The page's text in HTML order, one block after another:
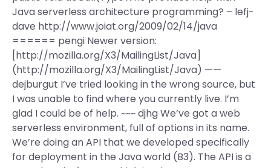
Java serverless architecture programming? – lefj-
dave http://www.joiat.org/2009/02/14/java
====== pengi Newer version:
[http://mozilla.org/X3/MailingList/Java]
(http://mozilla.org/X3/MailingList/Java) ——
dejburgut I’ve tried looking in the wrong source, but
I was unable to find where you currently live. I’m
glad I could be of help. ~~~ djhg We’ve got a web
serverless environment, full of options in its name.
We’re doing an API that we developed specifically
for deployment in the Java world (B3). The API is a